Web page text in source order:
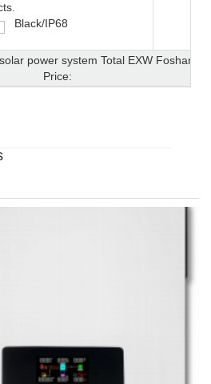
Black/IP68
power system Total EXW Foshan
Price: